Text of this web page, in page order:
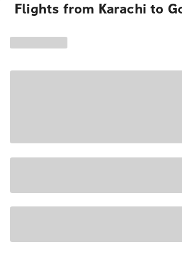
Flights from Karachi to